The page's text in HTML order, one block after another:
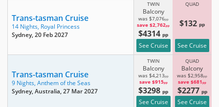
Trans-tasman Cruise
14 Nights, Royal Princess
Sydney, 20 Feb 2027
TWIN
Balcony
was $7,076pp
save $2,762pp
$4314pp
See Cruise
QUAD
$132pp
See Cruise
Trans-tasman Cruise
9 Nights, Anthem of the Seas
Sydney, Australia, 27 Mar 2027
TWIN
Balcony
was $4,213pp
save $915pp
$3298pp
See Cruise
QUAD
Balcony
was $2,958pp
save $681pp
$2277 pp
See Cruise